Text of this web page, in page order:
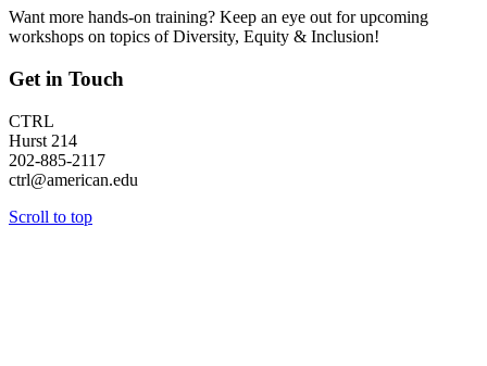
Want more hands-on training? Keep an eye out for upcoming
workshops on topics of Diversity, Equity & Inclusion!
Get in Touch
CTRL
Hurst 214
202-885-2117
ctrl@american.edu
Scroll to top